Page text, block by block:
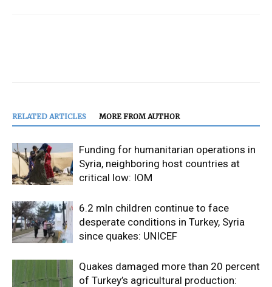
RELATED ARTICLES MORE FROM AUTHOR
Funding for humanitarian operations in
Syria, neighboring host countries at
critical low: IOM
6.2 mln children continue to face
desperate conditions in Turkey, Syria
since quakes: UNICEF
Quakes damaged more than 20 percent
of Turkey’s agricultural production: